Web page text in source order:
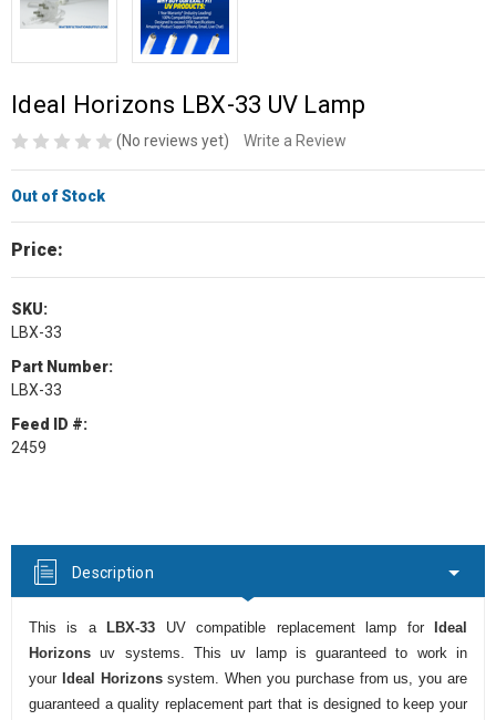
Ideal Horizons LBX-33 UV Lamp
(No reviews yet) Write a Review
Out of Stock
Price:
SKU:
LBX-33
Part Number:
LBX-33
Feed ID #:
2459
Description
This is a LBX-33 UV compatible replacement lamp for
Ideal
Horizonsuv systems. This uv lamp is guaranteed to work in
your Ideal Horizonssystem. When you purchase from us, you are
guaranteed a quality replacement part that is designed to keep your